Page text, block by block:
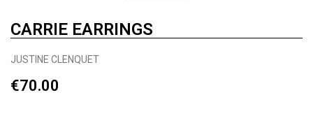
CARRIE EARRINGS
JUSTINE CLENQUET
€70.00